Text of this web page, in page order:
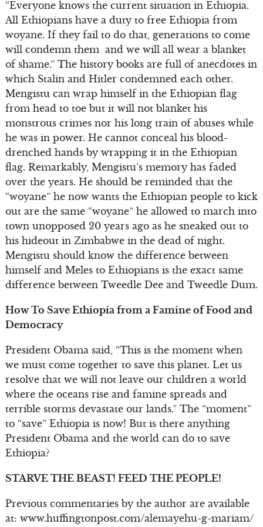
“Everyone knows the current situation in Ethiopia.
All Ethiopians have a duty to free Ethiopia from
woyane. If they fail to do that, generations to come
will condemn them and we will all wear a blanket
of shame.” The history books are full of anecdotes in
which Stalin and Hitler condemned each other.
Mengistu can wrap himself in the Ethiopian flag
from head to toe but it will not blanket his
monstrous crimes nor his long train of abuses while
he was in power. He cannot conceal his blood-
drenched hands by wrapping it in the Ethiopian
flag. Remarkably, Mengistu’s memory has faded
over the years. He should be reminded that the
“woyane” he now wants the Ethiopian people to kick
out are the same “woyane” he allowed to march into
town unopposed 20 years ago as he sneaked out to
his hideout in Zimbabwe in the dead of night.
Mengistu should know the difference between
himself and Meles to Ethiopians is the exact same
difference between Tweedle Dee and Tweedle Dum.
How To Save Ethiopia from a Famine of Food and
Democracy
President Obama said, “This is the moment when
we must come together to save this planet. Let us
resolve that we will not leave our children a world
where the oceans rise and famine spreads and
terrible storms devastate our lands.” The “moment”
to “save” Ethiopia is now! But is there anything
President Obama and the world can do to save
Ethiopia?
STARVE THE BEAST! FEED THE PEOPLE!
Previous commentaries by the author are available
at: www.huffingtonpost.com/alemayehu-g-mariam/